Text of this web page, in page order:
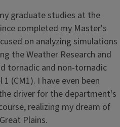
graduate studies at the
completed my Master's
on analyzing simulations
the Weather Research and
tornadic and non-tornadic
(CM1). I have even been
driver for the department's
realizing my dream of
Plains.